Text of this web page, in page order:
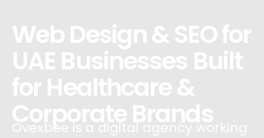
Web Design & SEO for
UAE Businesses Built
for Healthcare &
Corporate Brands
Ovexbee is a digital agency working